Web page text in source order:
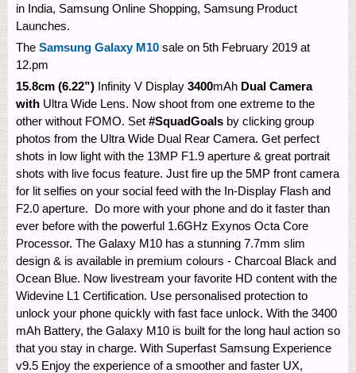
in India, Samsung Online Shopping, Samsung Product
Launches.
The Samsung Galaxy M10 sale on 5th February 2019 at
12.pm
15.8cm (6.22”) Infinity V Display 3400mAh Dual Camera
with Ultra Wide Lens. Now shoot from one extreme to the
other without FOMO. Set #SquadGoals by clicking group
photos from the Ultra Wide Dual Rear Camera. Get perfect
shots in low light with the 13MP F1.9 aperture & great portrait
shots with live focus feature. Just fire up the 5MP front camera
for lit selfies on your social feed with the In-Display Flash and
F2.0 aperture. Do more with your phone and do it faster than
ever before with the powerful 1.6GHz Exynos Octa Core
Processor. The Galaxy M10 has a stunning 7.7mm slim
design & is available in premium colours - Charcoal Black and
Ocean Blue. Now livestream your favorite HD content with the
Widevine L1 Certification. Use personalised protection to
unlock your phone quickly with fast face unlock. With the 3400
mAh Battery, the Galaxy M10 is built for the long haul action so
that you stay in charge. With Superfast Samsung Experience
v9.5 Enjoy the experience of a smoother and faster UX,